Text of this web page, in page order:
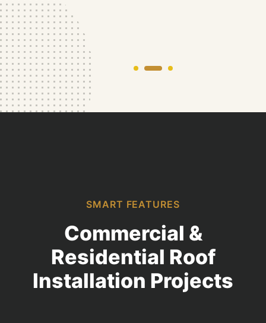
SMART FEATURES
Commercial &
Residential Roof
Installation Projects